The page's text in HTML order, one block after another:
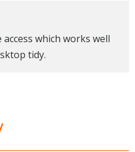
which works well
tidy.